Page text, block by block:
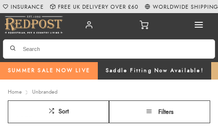
SUMMER SALE NOW LIVE Saddle Fitting Now Available!
INSURANCE FREE UK DELIVERY OVER £60 WORLDWIDE SHIPPING
Home Unbranded
Sort Filters